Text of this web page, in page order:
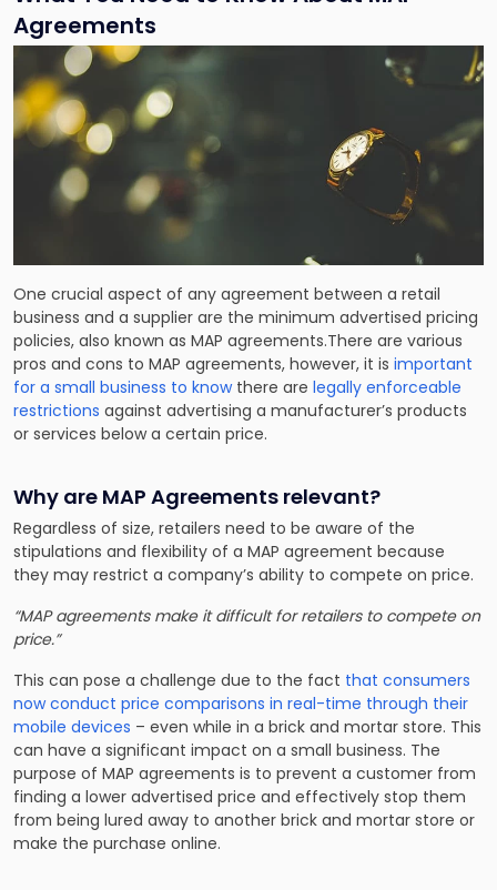
Agreements
One crucial aspect of any agreement between a retail
business and a supplier are the minimum advertised pricing
policies, also known as MAP agreements.There are various
pros and cons to MAP agreements, however, it is important
for a small business to knowthere are legally enforceable
restrictions against advertising a manufacturer’s products
or services below a certain price.
Why are MAP Agreements relevant?
Regardless of size, retailers need to be aware of the
stipulations and flexibility of a MAP agreement because
they may restrict a company’s ability to compete on price.
“MAP agreements make it difficult for retailers to compete on
price.”
This can pose a challenge due to the fact that consumers
now conduct price comparisons in real-time through their
mobile devices – even while in a brick and mortar store. This
can have a significant impact on a small business. The
purpose of MAP agreements is to prevent a customer from
finding a lower advertised price and effectively stop them
from being lured away to another brick and mortar store or
make the purchase online.